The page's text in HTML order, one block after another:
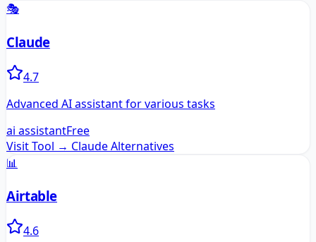
🎭
Claude
4.7
Advanced AI assistant for various tasks
ai assistantFree
Visit Tool → ClaudeAlternatives
📊
Airtable
4.6